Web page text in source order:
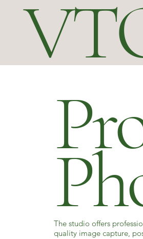
The studio offers
quality image capture,